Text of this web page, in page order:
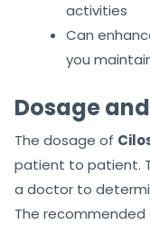
activities
Can
you
Dosage
The dosage of
patient to patient.
a doctor to
The